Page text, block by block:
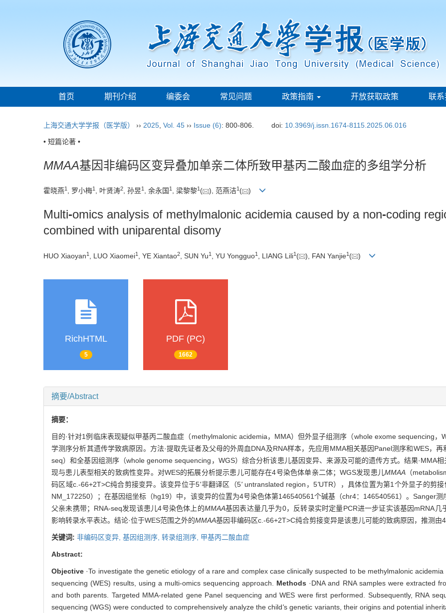
首页 期刊介绍 编委会 常见问题 政策指南 开放获取政策 联系
上海交通大学学报（医学版） ›› 2025 Vol. 45 ›› Issue (6): 800-806. doi: 10.3969/j.issn.1674-8115.2025.06.016
• 短篇论著 •
MMAA基因非编码区变异叠加单亲二体所致甲基丙二酸血症的多组学分析
霍晓燕1 , 罗小梅1 , 叶贤涛2, 孙昱1 , 余永国 1 , 梁黎黎1 ( ), 范燕洁1 ( )
Multi-omics analysis of methylmalonic acidemia caused by a non-coding
combined with uniparental disomy
HUO Xiaoyan1 , LUO Xiaomei1 , YE Xiantao2 , SUN Yu1 , YU Yongguo1 , LIANG Lili1 ( ), FAN Yanjie1 ( )
RichHTML
5
PDF (PC)
1662
摘要/Abstract
摘要：
目的·针对1例临床表现疑似甲基丙二酸血症（methylmalonic acidemia，MMA）但外显子组测序（whole exome sequencing，
学测序分析其遗传学致病原因。方法·提取先证者及父母的外周血DNA及RNA样本，先应用MMA相关基因Panel测序和WES，
seq）和全基因组测序（whole genome sequencing，WGS）综合分析该患儿基因变异、来源及可能的遗传方式。结果·MMA
现与患儿表型相关的致病性变异。对WES的拓展分析提示患儿可能存在4号染色体单亲二体；WGS发现患儿MMAA （
码区域c.-66+2T>C纯合剪接变异。该变异位于5'非翻译区（5'untranslated region，5'UTR），具体位置为第1个外显子的剪
NM_172250）；在基因组坐标（hg19）中，该变异的位置为4号染色体第146540561个碱基（chr4：146540561）。Sanger测
父亲未携带；RNA-seq发现该患儿4号染色体上的MMAA基因表达量几乎为0，反转录实时定量PCR进一步证实该基因mRNA几
影响转录水平表达。结论·位于WES范围之外的MMAA基因非编码区c.-66+2T>C纯合剪接变异是该患儿可能的致病原因，推测由
关键词: 非编码区变异, 基因组测序, 转录组测序, 甲基丙二酸血症
Abstract:
Objective ·To investigate the genetic etiology of a rare and complex case clinically suspected to be methylmalonic
sequencing (WES) results, using a multi-omics sequencing approach. Methods ·DNA and RNA samples were extracted
and both parents. Targeted MMA-related gene Panel sequencing and WES were first performed. Subsequently, RNA
sequencing (WGS) were conducted to comprehensively analyze the child's genetic variants, their origins and potential